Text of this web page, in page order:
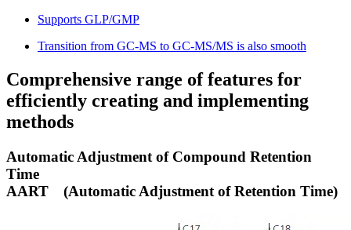
Supports GLP/GMP
Transition from GC-MS to GC-MS/MS is also smooth
Comprehensive range of features for
efficiently creating and implementing
methods
Automatic Adjustment of Compound Retention
Time
AART (Automatic Adjustment of Retention Time)